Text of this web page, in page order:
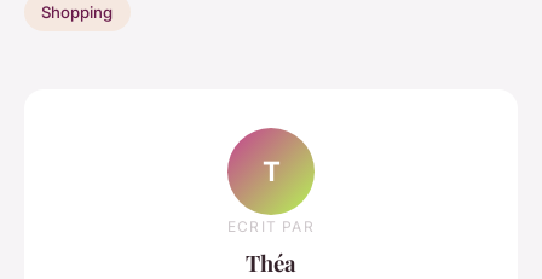
Shopping
T
ECRIT PAR
Théa